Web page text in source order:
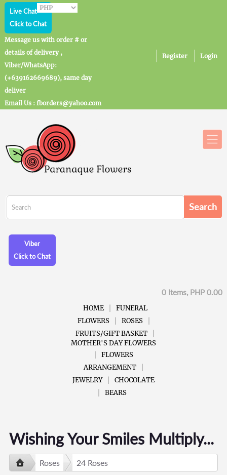
Live Chat
Click to Chat
Message us with order # or
details of delivery ,
Viber/WhatsApp:
(+639162669689), same day
deliver
Email Us : fborders@yahoo.com
Register Login
Viber
Click to Chat
0 Items, PHP 0.00
HOME
FUNERAL
FLOWERS
ROSES
FRUITS/GIFT BASKET
MOTHER'S DAY FLOWERS
FLOWERS
ARRANGEMENT
JEWELRY
CHOCOLATE
BEARS
Wishing Your Smiles Multiply...
Roses 24 Roses